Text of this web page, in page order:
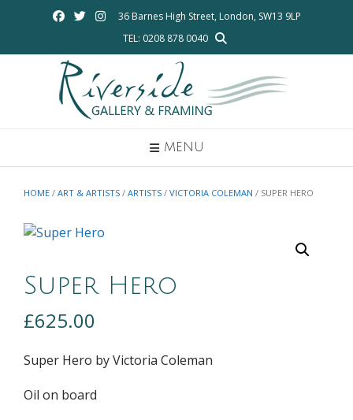
36 Barnes High Street, London, SW13 9LP
TEL: 0208 878 0040
MENU
HOME / ART & ARTISTS / ARTISTS / VICTORIA COLEMAN / SUPER HERO
Super Hero
£625.00
Super Hero by Victoria Coleman
Oil on board